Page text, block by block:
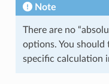
Note
There are no
options. You
specific calculation